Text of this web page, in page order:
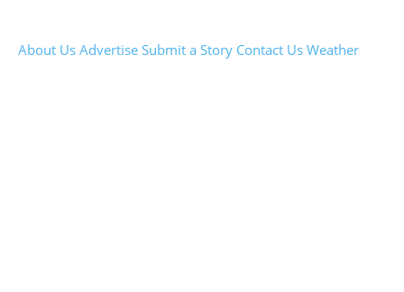
About Us Advertise Submit a Story Contact Us Weather